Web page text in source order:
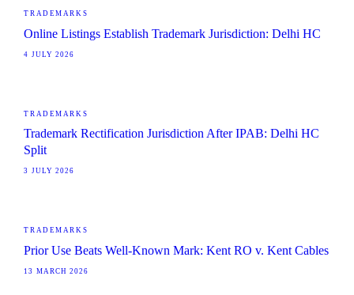
TRADEMARKS
Online Listings Establish Trademark Jurisdiction: Delhi HC
4 JULY 2026
TRADEMARKS
Trademark Rectification Jurisdiction After IPAB: Delhi HC
Split
3 JULY 2026
TRADEMARKS
Prior Use Beats Well-Known Mark: Kent RO v. Kent Cables
13 MARCH 2026